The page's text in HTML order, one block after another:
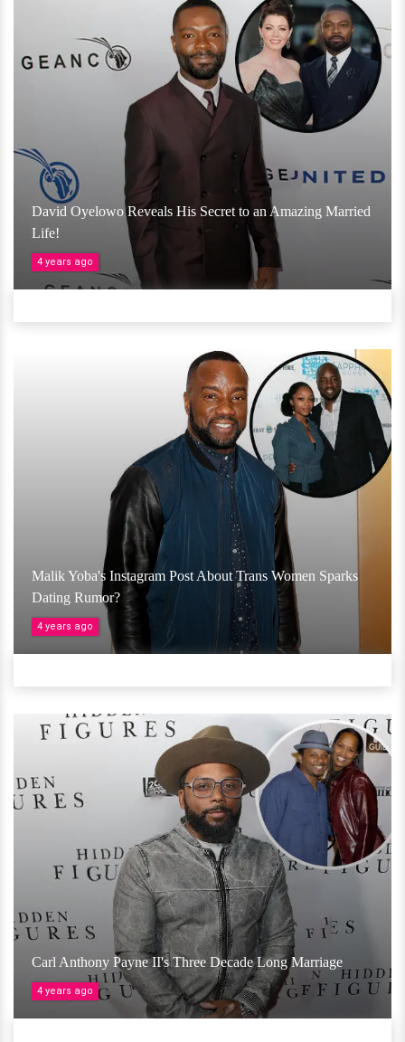
David Oyelowo Reveals His Secret to an Amazing Married
Life!
4 years ago
Malik Yoba's Instagram Post About Trans Women Sparks
Dating Rumor?
4 years ago
Carl Anthony Payne II's Three Decade Long Marriage
4 years ago